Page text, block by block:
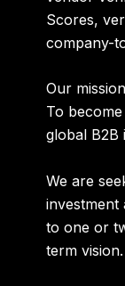
Scores,
company-
Our
To
global B2B
We are
to one or
term vision.